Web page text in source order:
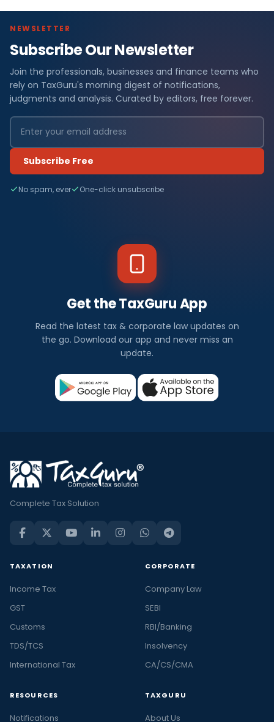
NEWSLETTER
Subscribe Our Newsletter
Join the professionals, businesses and finance teams who
rely on TaxGuru's morning digest of notifications,
judgments and analysis. Curated by editors, free forever.
Subscribe Free
No spam, ever One-click unsubscribe
Get the TaxGuru App
Read the latest tax & corporate law updates on
the go. Download our app and never miss an
update.
Complete Tax Solution
TAXATION
Income Tax
GST
Customs
TDS/TCS
International Tax
CORPORATE
Company Law
SEBI
RBI/Banking
Insolvency
CA/CS/CMA
RESOURCES
Notifications
TAXGURU
About Us